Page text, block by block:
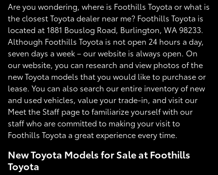
Are you wondering, where is Foothills Toyota or what is
the closest Toyota dealer near me? Foothills Toyota is
located at 1881 Bouslog Road, Burlington, WA 98233.
Although Foothills Toyota is not open 24 hours a day,
seven days a week – our website is always open. On
our website, you can research and view photos of the
new Toyota models that you would like to purchase or
lease. You can also search our entire inventory of new
and used vehicles, value your trade-in, and visit our
Meet the Staff page to familiarize yourself with our
staff who are committed to making your visit to
Foothills Toyota a great experience every time.
New Toyota Models for Sale at Foothills
Toyota